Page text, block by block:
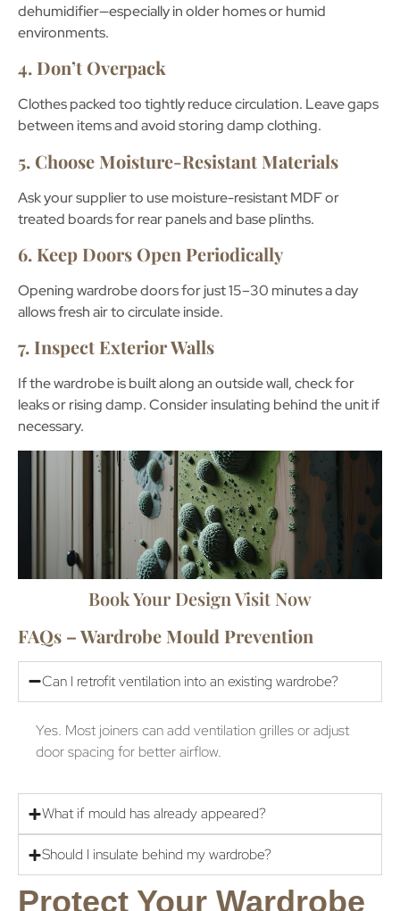
dehumidifier—especially in older homes or humid
environments.
4. Don’t Overpack
Clothes packed too tightly reduce circulation. Leave gaps
between items and avoid storing damp clothing.
5. Choose Moisture-Resistant Materials
Ask your supplier to usemoisture-resistant MDFor
treated boards for rear panels and base plinths.
6. Keep Doors Open Periodically
Opening wardrobe doors for just 15–30 minutes a day
allows fresh air to circulate inside.
7. Inspect Exterior Walls
If the wardrobe is built along an outside wall, check for
leaks or rising damp. Consider insulating behind the unit if
necessary.
Book Your Design Visit Now
FAQs – Wardrobe Mould Prevention
Can I retrofit ventilation into an existing wardrobe?
Yes. Most joiners can add ventilation grilles or adjust
door spacing for better airflow.
What if mould has already appeared?
Should I insulate behind my wardrobe?
Protect Your Wardrobe